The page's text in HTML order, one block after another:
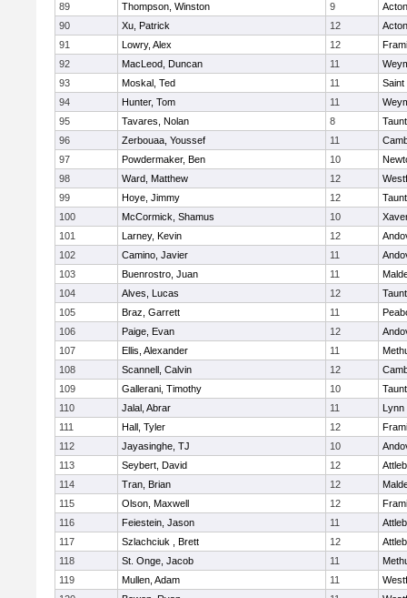
89
Thompson, Winston 9
90
Xu, Patrick 12
91
Lowry, Alex 12
92
MacLeod, Duncan 11
93
Moskal, Ted 11
Saint
94
Hunter, Tom 11
95
Tavares, Nolan 8
96
Zerbouaa, Youssef 11
97
Powdermaker, Ben 10
98
Ward, Matthew 12
99
Hoye, Jimmy 12
100
McCormick, Shamus 10
101
Larney, Kevin 12
102
Camino, Javier 11
103
Buenrostro, Juan 11
104
Alves, Lucas 12
105
Braz, Garrett 11
106
Paige, Evan 12
107
Ellis, Alexander 11
108
Scannell, Calvin 12
109
Gallerani, Timothy 10
110
Jalal, Abrar 11
Lynn
111
Hall, Tyler 12
112
Jayasinghe, TJ 10
113
Seybert, David 12
114
Tran, Brian 12
115
Olson, Maxwell 12
116
Feiestein, Jason 11
117
Szlachciuk , Brett 12
118
St. Onge, Jacob 11
119
Mullen, Adam 11